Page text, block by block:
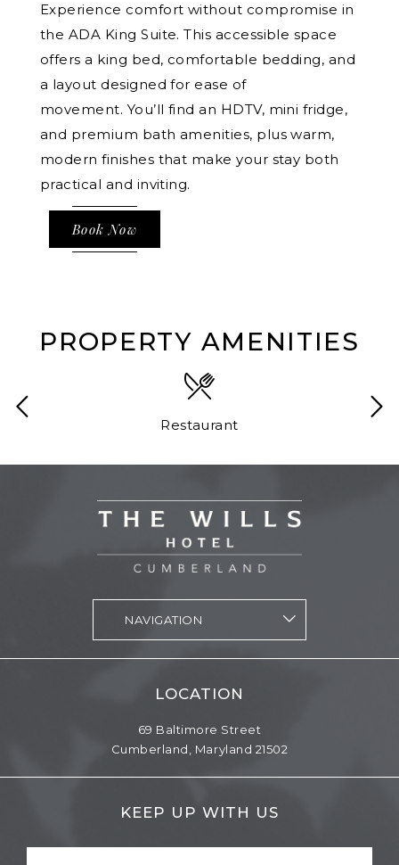
Experience comfort without compromise in
the ADA King Suite. This accessible space
offers a king bed, comfortable bedding, and
a layout designed for ease of
movement. You’ll find an HDTV, mini fridge,
and premium bath amenities, plus warm,
modern finishes that make your stay both
practical and inviting.
Book Now
PROPERTY AMENITIES
Restaurant
LOCATION
69 Baltimore Street
Cumberland,
Maryland 21502
KEEP UP WITH US